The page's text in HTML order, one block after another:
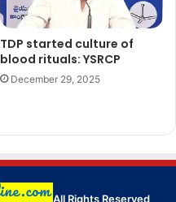
TDP started culture of
blood rituals: YSRCP
December 29, 2025
All Rights Reserved